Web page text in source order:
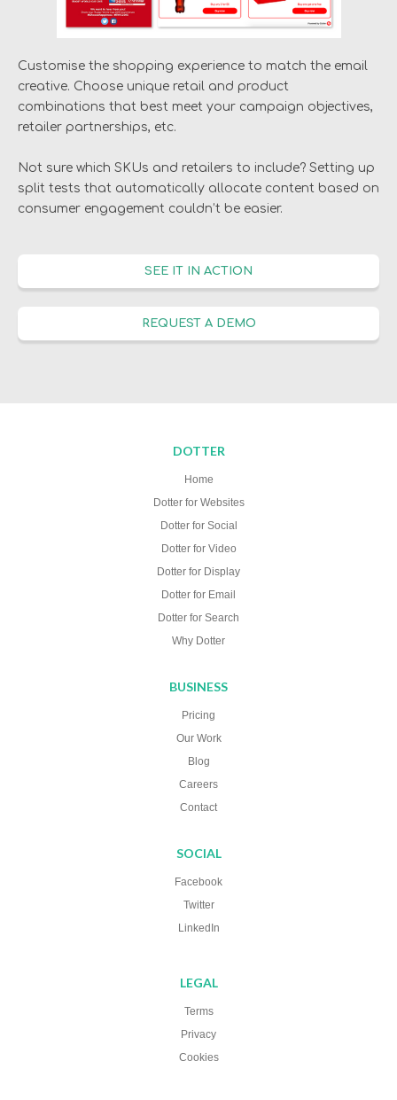
Customise the shopping experience to match the email
creative. Choose unique retail and product
combinations that best meet your campaign objectives,
retailer partnerships, etc.
Not sure which SKUs and retailers to include? Setting up
split tests that automatically allocate content based on
consumer engagement couldn’t be easier.
SEE IT IN ACTION
REQUEST A DEMO
DOTTER
Home
Dotter for Websites
Dotter for Social
Dotter for Video
Dotter for Display
Dotter for Email
Dotter for Search
Why Dotter
BUSINESS
Pricing
Our Work
Blog
Careers
Contact
SOCIAL
Facebook
Twitter
LinkedIn
LEGAL
Terms
Privacy
Cookies